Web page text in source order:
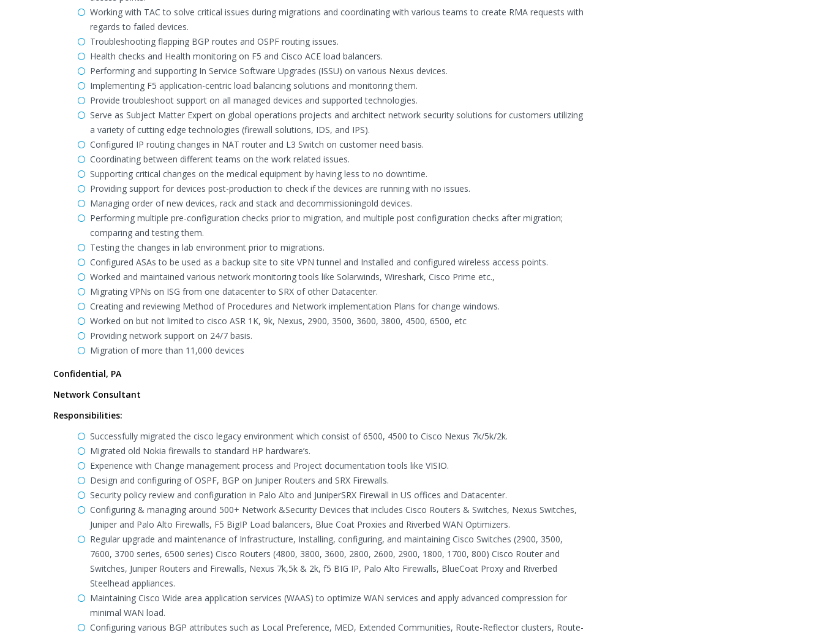
Working with TAC to solve critical issues during migrations and coordinating with various teams to create RMA requests with
regards to failed devices.
Troubleshooting flapping BGP routes and OSPF routing issues.
Health checks and Health monitoring on F5 and Cisco ACE load balancers.
Performing and supporting In Service Software Upgrades (ISSU) on various Nexus devices.
Implementing F5 application-centric load balancing solutions and monitoring them.
Provide troubleshoot support on all managed devices and supported technologies.
Serve as Subject Matter Expert on global operations projects and architect network security solutions for customers utilizing
a variety of cutting edge technologies (firewall solutions, IDS, and IPS).
Configured IP routing changes in NAT router and L3 Switch on customer need basis.
Coordinating between different teams on the work related issues.
Supporting critical changes on the medical equipment by having less to no downtime.
Providing support for devices post-production to check if the devices are running with no issues.
Managing order of new devices, rack and stack and decommissioningold devices.
Performing multiple pre-configuration checks prior to migration, and multiple post configuration checks after migration;
comparing and testing them.
Testing the changes in lab environment prior to migrations.
Configured ASAs to be used as a backup site to site VPN tunnel and Installed and configured wireless access points.
Worked and maintained various network monitoring tools like Solarwinds, Wireshark, Cisco Prime etc.,
Migrating VPNs on ISG from one datacenter to SRX of other Datacenter.
Creating and reviewing Method of Procedures and Network implementation Plans for change windows.
Worked on but not limited to cisco ASR 1K, 9k, Nexus, 2900, 3500, 3600, 3800, 4500, 6500, etc
Providing network support on 24/7 basis.
Migration of more than 11,000 devices
Confidential, PA
Network Consultant
Responsibilities:
Successfully migrated the cisco legacy environment which consist of 6500, 4500 to Cisco Nexus 7k/5k/2k.
Migrated old Nokia firewalls to standard HP hardware’s.
Experience with Change management process and Project documentation tools like VISIO.
Design and configuring of OSPF, BGP on Juniper Routers and SRX Firewalls.
Security policy review and configuration in Palo Alto and JuniperSRX Firewall in US offices and Datacenter.
Configuring & managing around 500+ Network &Security Devices that includes Cisco Routers & Switches, Nexus Switches,
Juniper and Palo Alto Firewalls, F5 BigIP Load balancers, Blue Coat Proxies and Riverbed WAN Optimizers.
Regular upgrade and maintenance of Infrastructure, Installing, configuring, and maintaining Cisco Switches (2900, 3500,
7600, 3700 series, 6500 series) Cisco Routers (4800, 3800, 3600, 2800, 2600, 2900, 1800, 1700, 800) Cisco Router and
Switches, Juniper Routers and Firewalls, Nexus 7k,5k & 2k, f5 BIG IP, Palo Alto Firewalls, BlueCoat Proxy and Riverbed
Steelhead appliances.
Maintaining Cisco Wide area application services (WAAS) to optimize WAN services and apply advanced compression for
minimal WAN load.
Configuring various BGP attributes such as Local Preference, MED, Extended Communities, Route-Reflector clusters, Route-